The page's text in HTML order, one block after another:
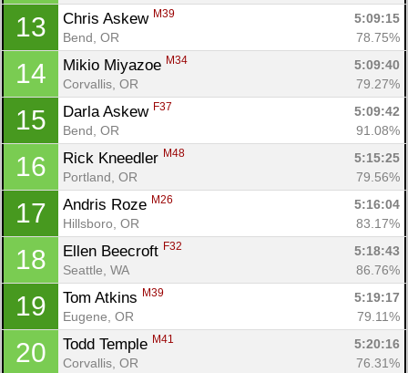
13 Chris Askew M39
5:09:15
Bend, OR
78.75%
14 Mikio Miyazoe M34
5:09:40
Corvallis, OR
79.27%
15 Darla Askew F37
5:09:42
Bend, OR
91.08%
16 Rick Kneedler M48
5:15:25
Portland, OR
79.56%
17 Andris Roze M26
5:16:04
Hillsboro, OR
83.17%
18 Ellen Beecroft F32
5:18:43
Seattle, WA
86.76%
19 Tom Atkins M39
5:19:17
Eugene, OR
79.11%
20 Todd Temple M41
5:20:16
Corvallis, OR
76.31%